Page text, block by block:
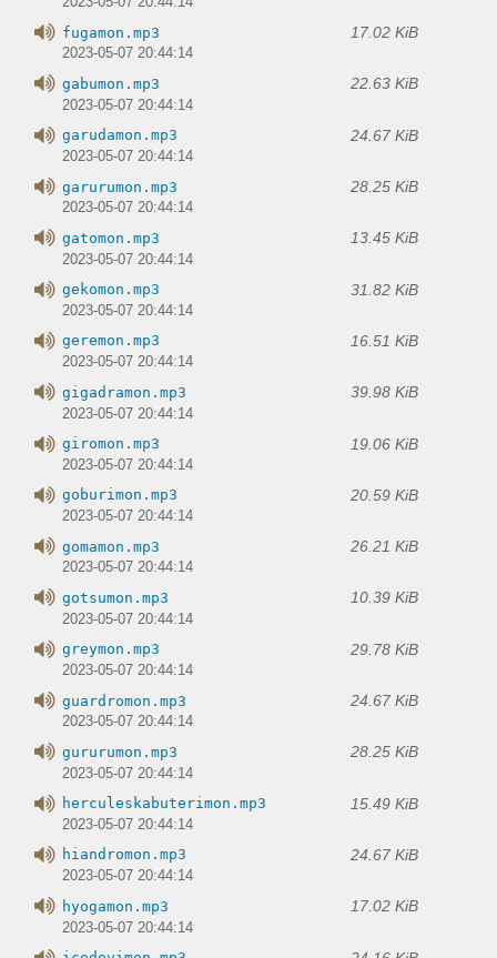
fugamon.mp3 17.02 KiB
2023-05-07 20:44:14
gabumon.mp3 22.63 KiB
2023-05-07 20:44:14
garudamon.mp3 24.67 KiB
2023-05-07 20:44:14
garurumon.mp3 28.25 KiB
2023-05-07 20:44:14
gatomon.mp3 13.45 KiB
2023-05-07 20:44:14
gekomon.mp3 31.82 KiB
2023-05-07 20:44:14
geremon.mp3 16.51 KiB
2023-05-07 20:44:14
gigadramon.mp3 39.98 KiB
2023-05-07 20:44:14
giromon.mp3 19.06 KiB
2023-05-07 20:44:14
goburimon.mp3 20.59 KiB
2023-05-07 20:44:14
gomamon.mp3 26.21 KiB
2023-05-07 20:44:14
gotsumon.mp3 10.39 KiB
2023-05-07 20:44:14
greymon.mp3 29.78 KiB
2023-05-07 20:44:14
guardromon.mp3 24.67 KiB
2023-05-07 20:44:14
gururumon.mp3 28.25 KiB
2023-05-07 20:44:14
herculeskabuterimon.mp3 15.49 KiB
2023-05-07 20:44:14
hiandromon.mp3 24.67 KiB
2023-05-07 20:44:14
hyogamon.mp3 17.02 KiB
2023-05-07 20:44:14